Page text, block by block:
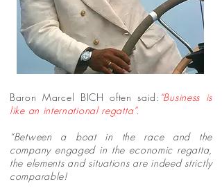
Baron Marcel BICH often said: “Business is
like an international regatta”.
“Between a boat in the race and the
company engaged in the economic regatta,
the elements and situations are indeed strictly
comparable!